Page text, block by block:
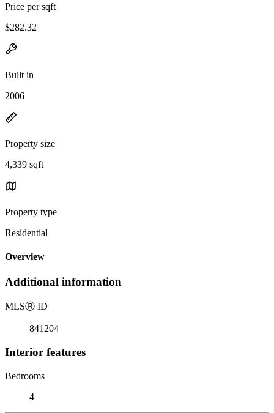
Price per sqft
$282.32
Built in
2006
Property size
4,339 sqft
Property type
Residential
Overview
Additional information
MLSⓇ ID
841204
Interior features
Bedrooms
4